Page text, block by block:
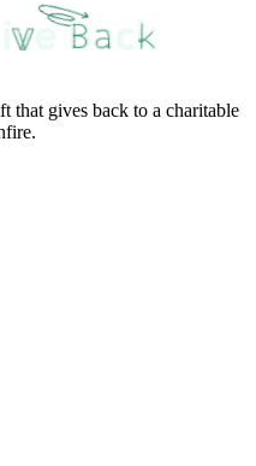
that gives back to a charitable